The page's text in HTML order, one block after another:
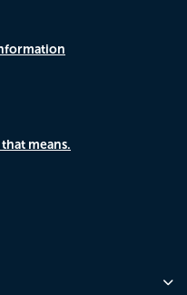
means.